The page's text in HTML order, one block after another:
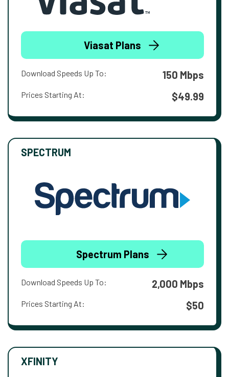
Viasat Plans
Download Speeds Up To: 150 Mbps
Prices Starting At: $49.99
SPECTRUM
Spectrum Plans
Download Speeds Up To: 2,000 Mbps
Prices Starting At: $50
XFINITY